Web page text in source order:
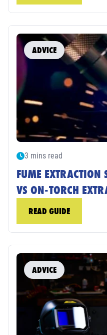
ADVICE
3 mins read
FUME
VS ON-TORCH
READ GUIDE
ADVICE